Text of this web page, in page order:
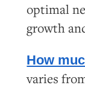
optimal
growth
How
varies